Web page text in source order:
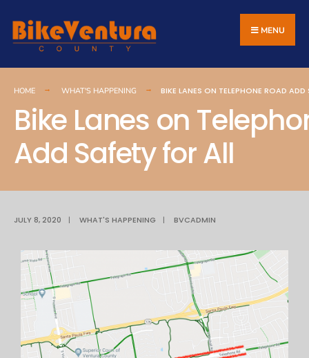
MENU
HOME WHAT'S HAPPENING BIKE LANES ON TELEPHONE ROAD ADD
Bike Lanes on
Add Safety for All
JULY 8, 2020 | WHAT'S HAPPENING | BVCADMIN